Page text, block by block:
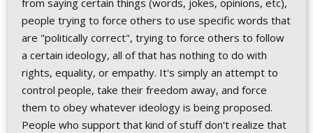
from saying certain things (words, jokes, opinions, etc),
people trying to force others to use specific words that
are "politically correct", trying to force others to follow
a certain ideology, all of that has nothing to do with
rights, equality, or empathy. It's simply an attempt to
control people, take their freedom away, and force
them to obey whatever ideology is being proposed.
People who support that kind of stuff don't realize that